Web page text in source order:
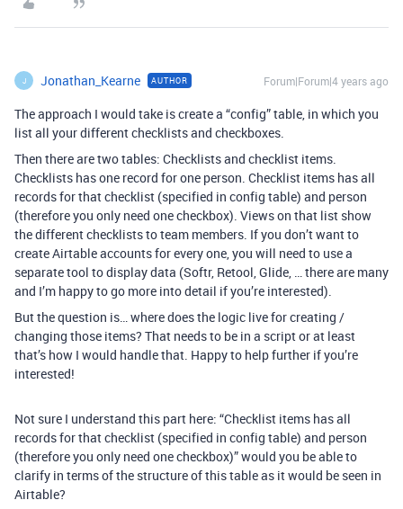
J Jonathan_Kearne AUTHOR Forum|Forum|4 years ago
The approach I would take is create a “config” table, in which you
list all your different checklists and checkboxes.
Then there are two tables: Checklists and checklist items.
Checklists has one record for one person. Checklist items has all
records for that checklist (specified in config table) and person
(therefore you only need one checkbox). Views on that list show
the different checklists to team members. If you don’t want to
create Airtable accounts for every one, you will need to use a
separate tool to display data (Softr, Retool, Glide, … there are many
and I’m happy to go more into detail if you’re interested).
But the question is… where does the logic live for creating /
changing those items? That needs to be in a script or at least
that’s how I would handle that. Happy to help further if you’re
interested!
Not sure I understand this part here: “Checklist items has all
records for that checklist (specified in config table) and person
(therefore you only need one checkbox)” would you be able to
clarify in terms of the structure of this table as it would be seen in
Airtable?